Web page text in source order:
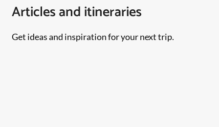
Articles and itineraries
Get ideas and inspiration for your next trip.